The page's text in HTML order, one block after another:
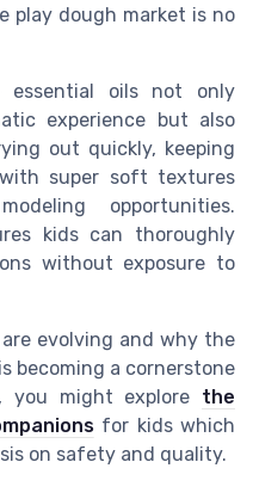
play dough market is no
essential oils not only
experience but also
out quickly, keeping
super soft textures
opportunities.
kids can thoroughly
without exposure to
evolving and why the
becoming a cornerstone
you might explore the
for kids which
on safety and quality.